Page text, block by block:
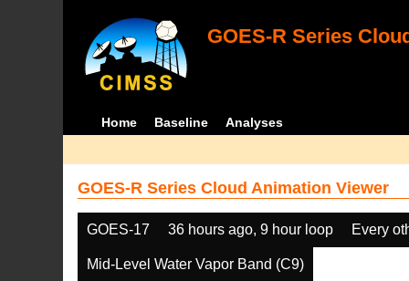
GOES-R Series
Home Baseline Analyses
GOES-R Series Cloud Animation Viewer
GOES-17 36 hours ago, 9 hour loop Every
Mid-Level Water Vapor Band (C9)